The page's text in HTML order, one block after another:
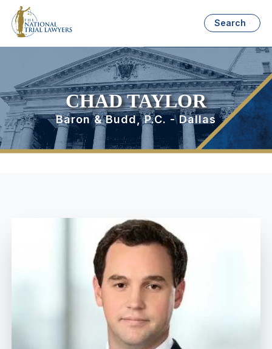
Search
CHAD TAYLOR
Baron & Budd, P.C. - Dallas